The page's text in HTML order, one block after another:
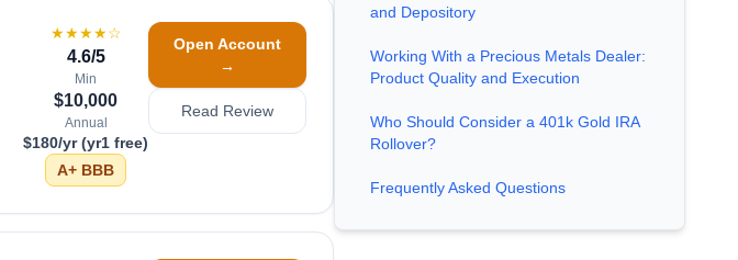
★★★★☆
4.6/5
Min
$10,000
Annual
$180/yr (yr1 free)
A+ BBB
Open Account
→
Read Review
and Depository
Working With a Precious Metals Dealer:
Product Quality and Execution
Who Should Consider a 401k Gold IRA
Rollover?
Frequently Asked Questions